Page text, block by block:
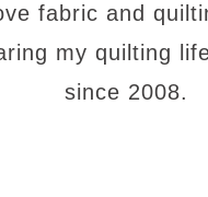
fabric and
my quilting
since 2008.